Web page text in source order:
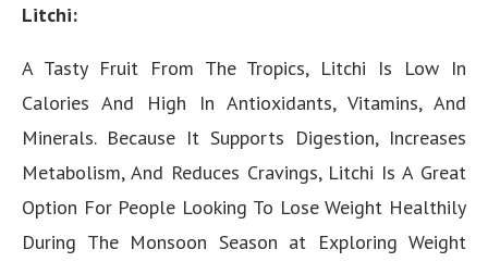
Litchi:
A Tasty Fruit From The Tropics, Litchi Is Low In
Calories And High In Antioxidants, Vitamins, And
Minerals. Because It Supports Digestion, Increases
Metabolism, And Reduces Cravings, Litchi Is A Great
Option For People Looking To Lose Weight Healthily
During The Monsoon Season at Exploring Weight